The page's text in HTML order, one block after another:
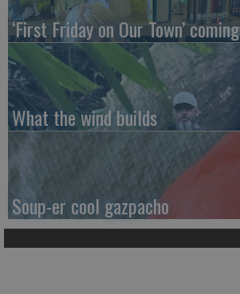
‘First Friday on Our Town’ coming
What the wind builds
Soup-er cool gazpacho